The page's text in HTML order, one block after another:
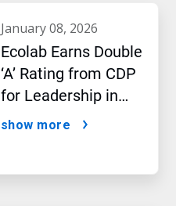
january 08, 2026
Ecolab Earns Double
‘A’ Rating from CDP
for Leadership in
Water and Climate
show more